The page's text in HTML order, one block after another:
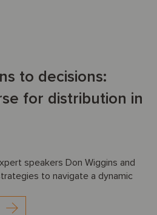
to decisions:
for distribution in
speakers Don Wiggins and
to navigate a dynamic